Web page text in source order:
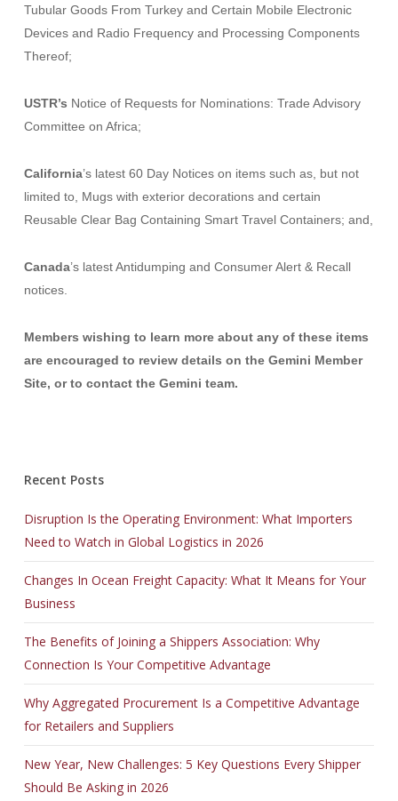
Tubular Goods From Turkeyand Certain Mobile Electronic
Devices and Radio Frequency and Processing Components
Thereof;
USTR’s Notice of Requests for Nominations: Trade Advisory
Committee on Africa;
California’s latest 60 Day Notices on items such as, but not
limited to, Mugs with exterior decorations and certain
Reusable Clear Bag Containing Smart Travel Containers; and,
Canada’s latest Antidumping and Consumer Alert & Recall
notices.
Members wishing to learn more about any of these items
are encouraged to review details on the Gemini Member
Site, or to contact the Gemini team.
Recent Posts
Disruption Is the Operating Environment: What Importers
Need to Watch in Global Logistics in 2026
Changes In Ocean Freight Capacity: What It Means for Your
Business
The Benefits of Joining a Shippers Association: Why
Connection Is Your Competitive Advantage
Why Aggregated Procurement Is a Competitive Advantage
for Retailers and Suppliers
New Year, New Challenges: 5 Key Questions Every Shipper
Should Be Asking in 2026